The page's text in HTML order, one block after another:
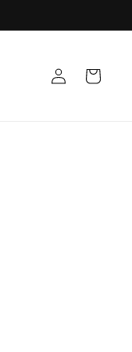
Log
in
Cart